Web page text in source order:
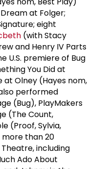
at Folger;
eight
(with Stacy
and Henry IV Parts
U.S. premiere of Bug
You Did at
at Olney (Hayes nom,
performed
(Bug), PlayMakers
(The Count,
(Proof, Sylvia,
than 20
including
Ado About